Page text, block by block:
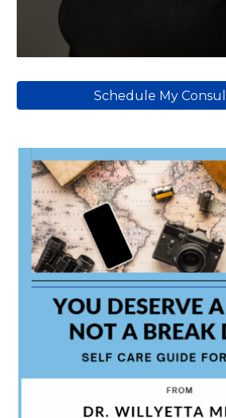
Schedule My